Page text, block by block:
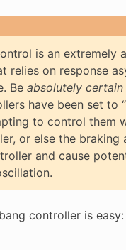
is an extremely
relies on response
Be absolutely certain
have been set to
to control them
or else the braking
and cause
controller is easy: